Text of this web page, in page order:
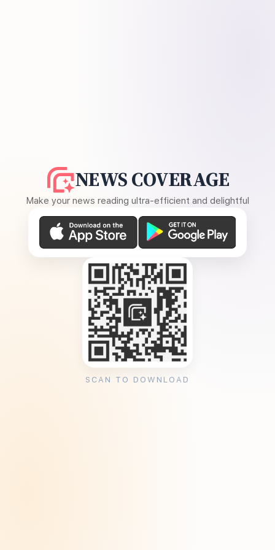
NEWS COVERAGE
Make your news reading ultra-efficient and delightful
SCAN TO DOWNLOAD